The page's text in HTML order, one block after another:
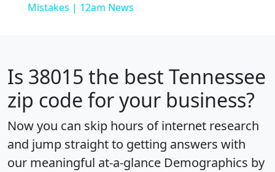
Mistakes | 12am News
Is 38015 the best Tennessee
zip code for your business?
Now you can skip hours of internet research
and jump straight to getting answers with
our meaningful at-a-glance Demographics by